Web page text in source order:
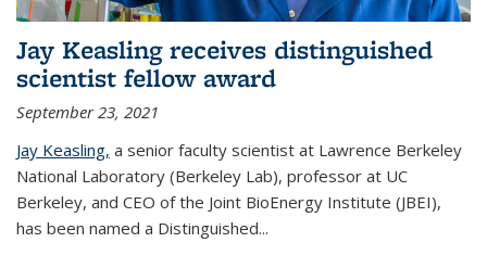
Jay Keasling receives distinguished
scientist fellow award
September 23, 2021
Jay Keasling, a senior faculty scientist at Lawrence Berkeley
National Laboratory (Berkeley Lab), professor at UC
Berkeley, and CEO of the Joint BioEnergy Institute (JBEI),
has been named a Distinguished...